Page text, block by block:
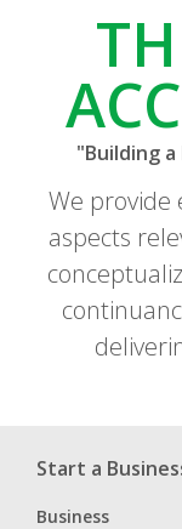
"Building
We provide
aspects
Start a
Business